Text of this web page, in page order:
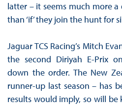
latter – it seems much more a
than ‘if’ they join the hunt for
Jaguar TCS Racing’s Mitch
the second Diriyah E-Prix
down the order. The New
runner-up last season – has
results would imply, so will